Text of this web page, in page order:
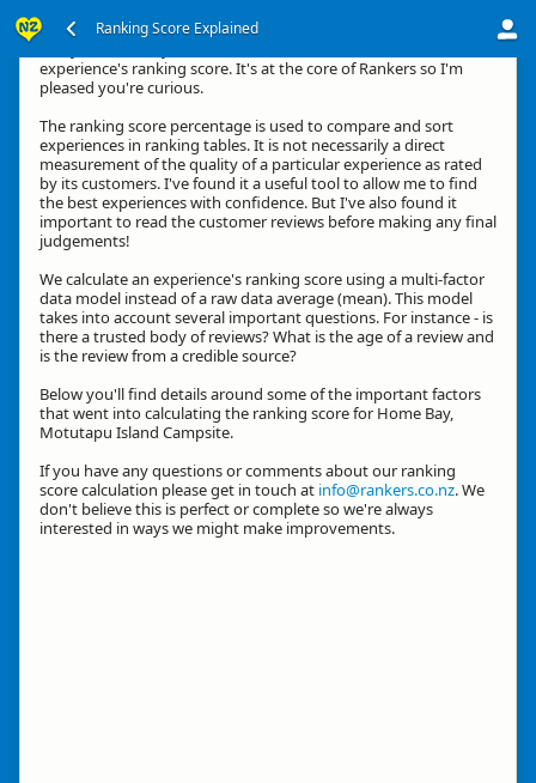
Ranking Score Explained
experience's ranking score. It's at the core of Rankers so I'm
pleased you're curious.
The ranking score percentage is used to compare and sort
experiences in ranking tables. It is not necessarily a direct
measurement of the quality of a particular experience as rated
by its customers. I've found it a useful tool to allow me to find
the best experiences with confidence. But I've also found it
important to read the customer reviews before making any final
judgements!
We calculate an experience's ranking score using a multi-factor
data model instead of a raw data average (mean). This model
takes into account several important questions. For instance - is
there a trusted body of reviews? What is the age of a review and
is the review from a credible source?
Below you'll find details around some of the important factors
that went into calculating the ranking score for Home Bay,
Motutapu Island Campsite.
If you have any questions or comments about our ranking
score calculation please get in touch at info@rankers.co.nz. We
don't believe this is perfect or complete so we're always
interested in ways we might make improvements.